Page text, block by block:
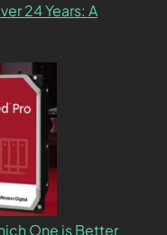
24 Years: A
One is Better